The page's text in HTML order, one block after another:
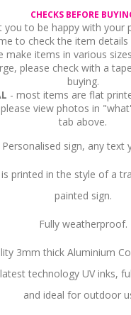
CHECKS BEFORE
you to be happy with your
to check the item details
make items in various
please check with a
buying.
- most items are flat
view photos in
tab above.
Personalised sign, any text
is printed in the style of a
painted sign.
Fully weatherproof.
3mm thick Aluminium
technology UV inks,
and ideal for outdoor